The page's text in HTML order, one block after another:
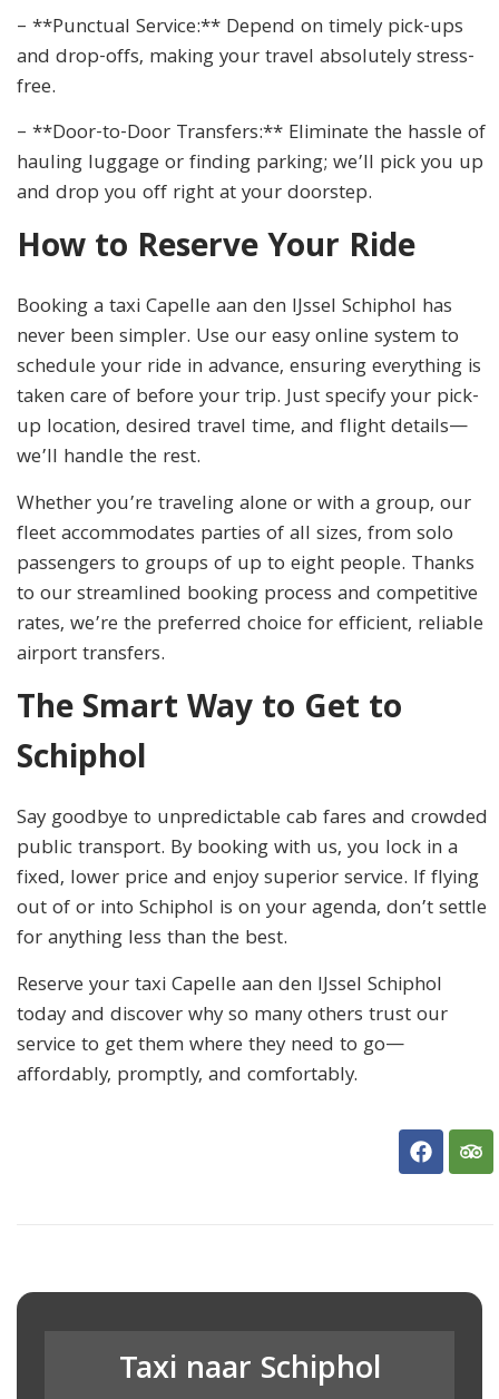
Taxi naar Schiphol
– **Punctual Service:** Depend on timely pick-ups
and drop-offs, making your travel absolutely stress-
free.
– **Door-to-Door Transfers:** Eliminate the hassle of
hauling luggage or finding parking; we’ll pick you up
and drop you off right at your doorstep.
How to Reserve Your Ride
Booking a taxi Capelle aan den IJssel Schiphol has
never been simpler. Use our easy online system to
schedule your ride in advance, ensuring everything is
taken care of before your trip. Just specify your pick-
up location, desired travel time, and flight details—
we’ll handle the rest.
Whether you’re traveling alone or with a group, our
fleet accommodates parties of all sizes, from solo
passengers to groups of up to eight people. Thanks
to our streamlined booking process and competitive
rates, we’re the preferred choice for efficient, reliable
airport transfers.
The Smart Way to Get to
Schiphol
Say goodbye to unpredictable cab fares and crowded
public transport. By booking with us, you lock in a
fixed, lower price and enjoy superior service. If flying
out of or into Schiphol is on your agenda, don’t settle
for anything less than the best.
Reserve your taxi Capelle aan den IJssel Schiphol
today and discover why so many others trust our
service to get them where they need to go—
affordably, promptly, and comfortably.